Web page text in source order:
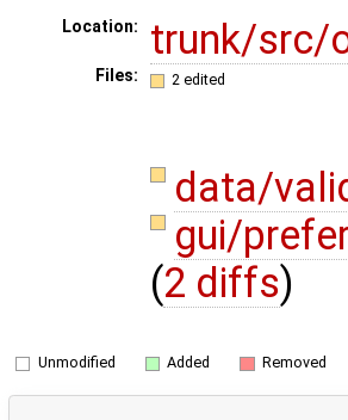
Location: trunk/src/
Files: 2 edited
data/
gui/
(2 diffs)
Unmodified Added Removed